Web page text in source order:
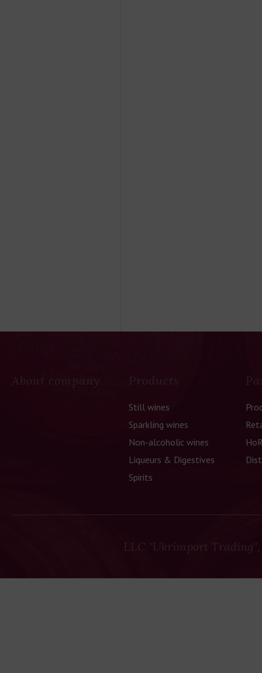
About company Products
Still wines
Sparkling wines
Non-alcoholic wines
Liqueurs & Digestives
Spirits
LLC "Ukrimport